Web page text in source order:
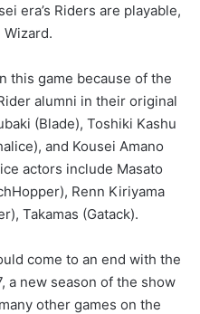
era’s Riders are playable,
this game because of the
alumni in their original
(Blade), Toshiki Kashu
and Kousei Amano
actors include Masato
Renn Kiriyama
Takamas (Gatack).
come to an end with the
a new season of the show
other games on the